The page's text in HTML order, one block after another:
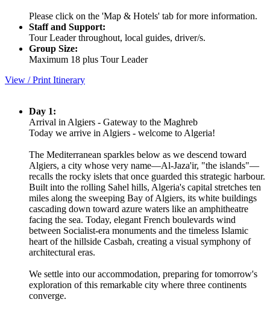
Please click on the 'Map & Hotels' tab for more information.
Staff and Support:
Tour Leader throughout, local guides, driver/s.
Group Size:
Maximum 18 plus Tour Leader
View / Print Itinerary
Day 1:
Arrival in Algiers - Gateway to the Maghreb
Today we arrive in Algiers - welcome to Algeria!
The Mediterranean sparkles below as we descend toward
Algiers, a city whose very name—Al-Jaza'ir, "the islands"—
recalls the rocky islets that once guarded this strategic harbour.
Built into the rolling Sahel hills, Algeria's capital stretches ten
miles along the sweeping Bay of Algiers, its white buildings
cascading down toward azure waters like an amphitheatre
facing the sea. Today, elegant French boulevards wind
between Socialist-era monuments and the timeless Islamic
heart of the hillside Casbah, creating a visual symphony of
architectural eras.
We settle into our accommodation, preparing for tomorrow's
exploration of this remarkable city where three continents
converge.